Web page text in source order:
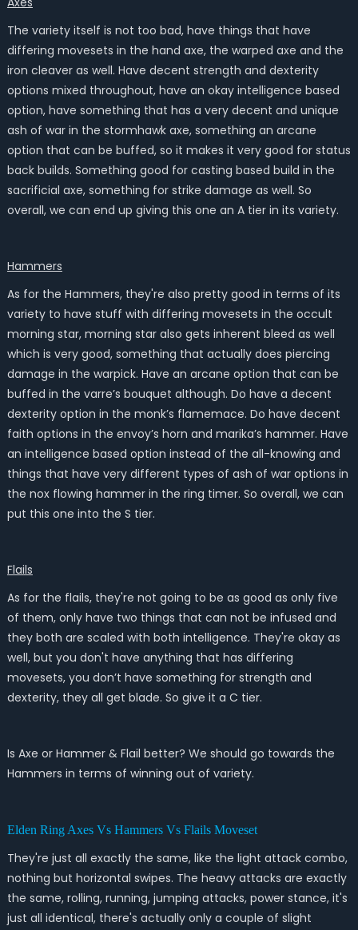
The variety itself is not too bad, have things that have
differing movesets in the hand axe, the warped axe and the
iron cleaver as well. Have decent strength and dexterity
options mixed throughout, have an okay intelligence based
option, have something that has a very decent and unique
ash of war in the stormhawk axe, something an arcane
option that can be buffed, so it makes it very good for status
back builds. Something good for casting based build in the
sacrificial axe, something for strike damage as well. So
overall, we can end up giving this one an A tier in its variety.
Hammers
As for the Hammers, they're also pretty good in terms of its
variety to have stuff with differing movesets in the occult
morning star, morning star also gets inherent bleed as well
which is very good, something that actually does piercing
damage in the warpick. Have an arcane option that can be
buffed in the varre’s bouquet although. Do have a decent
dexterity option in the monk’s flamemace. Do have decent
faith options in the envoy’s horn and marika’s hammer. Have
an intelligence based option instead of the all-knowing and
things that have very different types of ash of war options in
the nox flowing hammer in the ring timer. So overall, we can
put this one into the S tier.
Flails
As for the flails, they're not going to be as good as only five
of them, only have two things that can not be infused and
they both are scaled with both intelligence. They're okay as
well, but you don't have anything that has differing
movesets, you don’t have something for strength and
dexterity, they all get blade. So give it a C tier.
Is Axe or Hammer & Flail better? We should go towards the
Hammers in terms of winning out of variety.
Elden Ring Axes Vs Hammers Vs Flails Moveset
They're just all exactly the same, like the light attack combo,
nothing but horizontal swipes. The heavy attacks are exactly
the same, rolling, running, jumping attacks, power stance, it's
just all identical, there's actually only a couple of slight